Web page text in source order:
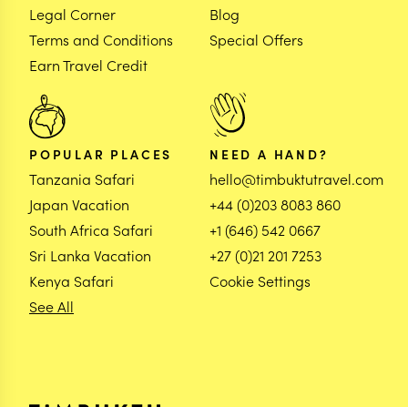
Legal Corner
Terms and Conditions
Earn Travel Credit
Blog
Special Offers
POPULAR PLACES
Tanzania Safari
Japan Vacation
South Africa Safari
Sri Lanka Vacation
Kenya Safari
See All
NEED A HAND?
hello@timbuktutravel.com
+44 (0)203 8083 860
+1 (646) 542 0667
+27 (0)21 201 7253
Cookie Settings